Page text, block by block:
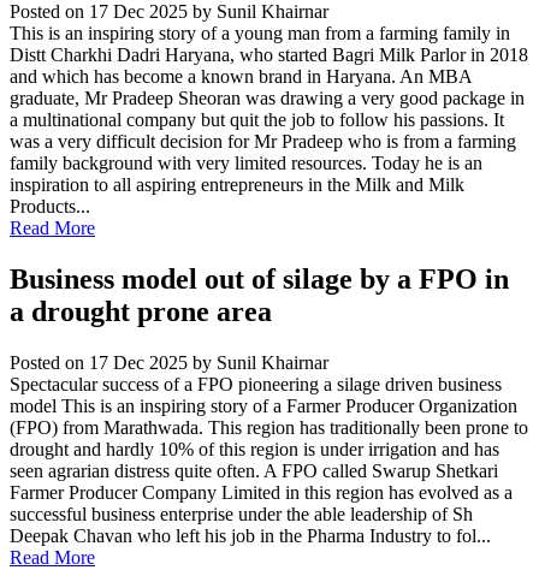
Posted on 17 Dec 2025 by Sunil Khairnar
This is an inspiring story of a young man from a farming family in
Distt Charkhi Dadri Haryana, who started Bagri Milk Parlor in 2018
and which has become a known brand in Haryana. An MBA
graduate, Mr Pradeep Sheoran was drawing a very good package in
a multinational company but quit the job to follow his passions. It
was a very difficult decision for Mr Pradeep who is from a farming
family background with very limited resources. Today he is an
inspiration to all aspiring entrepreneurs in the Milk and Milk
Products...
Read More
Business model out of silage by a FPO in
a drought prone area
Posted on 17 Dec 2025 by Sunil Khairnar
Spectacular success of a FPO pioneering a silage driven business
model This is an inspiring story of a Farmer Producer Organization
(FPO) from Marathwada. This region has traditionally been prone to
drought and hardly 10% of this region is under irrigation and has
seen agrarian distress quite often. A FPO called Swarup Shetkari
Farmer Producer Company Limited in this region has evolved as a
successful business enterprise under the able leadership of Sh
Deepak Chavan who left his job in the Pharma Industry to fol...
Read More